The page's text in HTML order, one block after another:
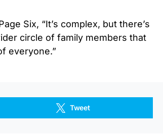
Six, “It’s complex, but there’s
circle of family members that
everyone.”
Tweet